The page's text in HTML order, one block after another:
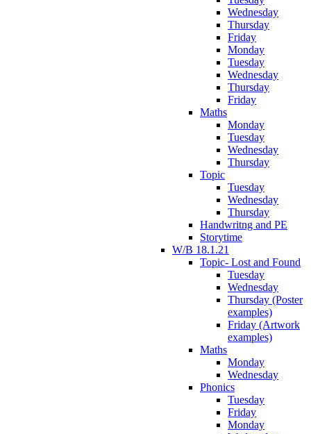
Wednesday
Thursday
Friday
Monday
Tuesday
Wednesday
Thursday
Friday
Maths
Monday
Tuesday
Wednesday
Thursday
Topic
Tuesday
Wednesday
Thursday
Handwritng and PE
Storytime
W/B 18.1.21
Topic- Lost and Found
Tuesday
Wednesday
Thursday (Poster
examples)
Friday (Artwork
examples)
Maths
Monday
Wednesday
Phonics
Tuesday
Friday
Monday